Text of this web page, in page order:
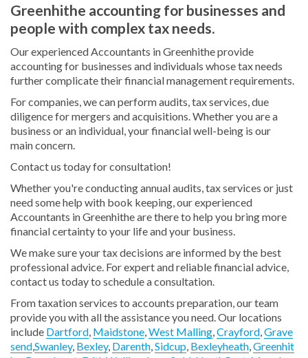
Greenhithe accounting for businesses and
people with complex tax needs.
Our experienced Accountants in Greenhithe provide
accounting for businesses and individuals whose tax needs
further complicate their financial management requirements.
For companies, we can perform audits, tax services, due
diligence for mergers and acquisitions. Whether you are a
business or an individual, your financial well-being is our
main concern.
Contact us today for consultation!
Whether you're conducting annual audits, tax services or just
need some help with book keeping, our experienced
Accountants in Greenhithe are there to help you bring more
financial certainty to your life and your business.
We make sure your tax decisions are informed by the best
professional advice. For expert and reliable financial advice,
contact us today to schedule a consultation.
From taxation services to accounts preparation, our team
provide you with all the assistance you need. Our locations
include Dartford Maidstone West Malling Crayford Grave
sendSwanley, Bexley, Darenth Sidcup Bexleyheath Greenhit